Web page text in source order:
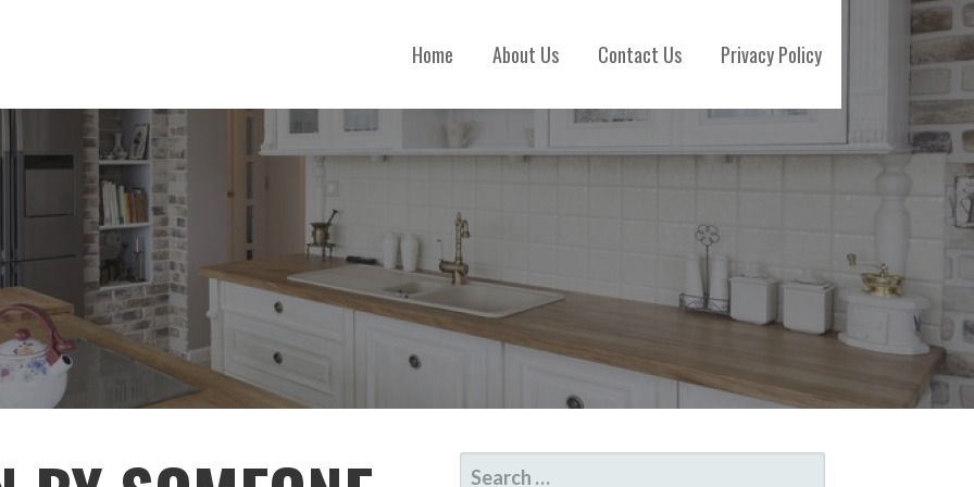
Home About Us Contact Us Privacy Policy
SEARCH